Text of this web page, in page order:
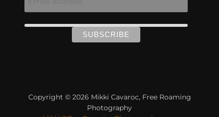
Copyright © 2026 Mikki Cavaroc, Free Roaming
Photography